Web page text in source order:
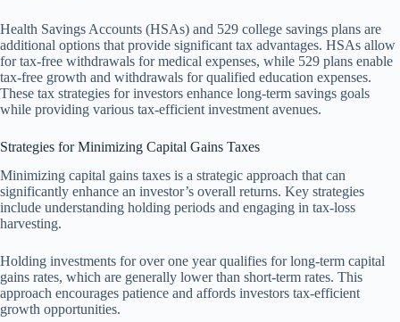
Health Savings Accounts (HSAs) and 529 college savings plans are
additional options that provide significant tax advantages. HSAs allow
for tax-free withdrawals for medical expenses, while 529 plans enable
tax-free growth and withdrawals for qualified education expenses.
These tax strategies for investors enhance long-term savings goals
while providing various tax-efficient investment avenues.
Strategies for Minimizing Capital Gains Taxes
Minimizing capital gains taxes is a strategic approach that can
significantly enhance an investor’s overall returns. Key strategies
include understanding holding periods and engaging in tax-loss
harvesting.
Holding investments for over one year qualifies for long-term capital
gains rates, which are generally lower than short-term rates. This
approach encourages patience and affords investors tax-efficient
growth opportunities.